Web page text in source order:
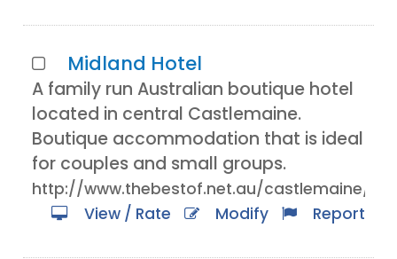
Midland Hotel
A family run Australian boutique hotel
located in central Castlemaine.
Boutique accommodation that is ideal
for couples and small groups.
http://www.thebestof.net.au/castlemaine/
View / Rate
Modify Report